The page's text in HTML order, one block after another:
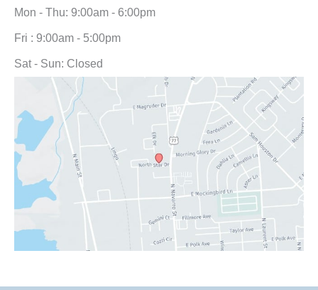
Mon - Thu: 9:00am - 6:00pm
Fri : 9:00am - 5:00pm
Sat - Sun: Closed